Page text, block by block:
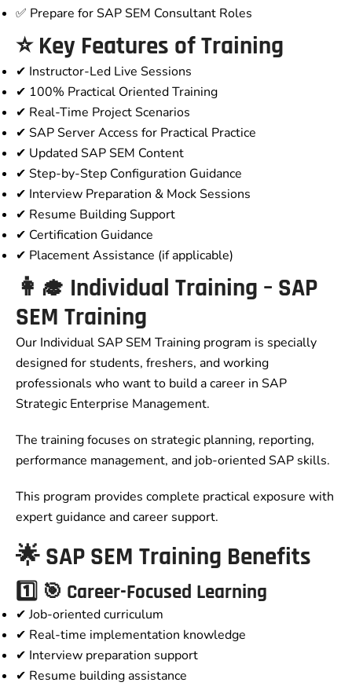
✅ Prepare for SAP SEM Consultant Roles
⭐ Key Features of Training
✔ Instructor-Led Live Sessions
✔ 100% Practical Oriented Training
✔ Real-Time Project Scenarios
✔ SAP Server Access for Practical Practice
✔ Updated SAP SEM Content
✔ Step-by-Step Configuration Guidance
✔ Interview Preparation & Mock Sessions
✔ Resume Building Support
✔ Certification Guidance
✔ Placement Assistance (if applicable)
👩‍🎓 Individual Training – SAP
SEM Training
Our Individual SAP SEM Training program is specially
designed for students, freshers, and working
professionals who want to build a career in SAP
Strategic Enterprise Management.
The training focuses on strategic planning, reporting,
performance management, and job-oriented SAP skills.
This program provides complete practical exposure with
expert guidance and career support.
🌟 SAP SEM Training Benefits
1️⃣ 🎯 Career-Focused Learning
✔ Job-oriented curriculum
✔ Real-time implementation knowledge
✔ Interview preparation support
✔ Resume building assistance